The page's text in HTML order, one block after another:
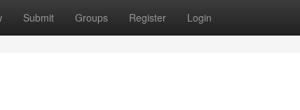
Submit Groups Register Login